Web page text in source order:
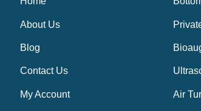
About Us
Blog
Contact Us
My Account Air